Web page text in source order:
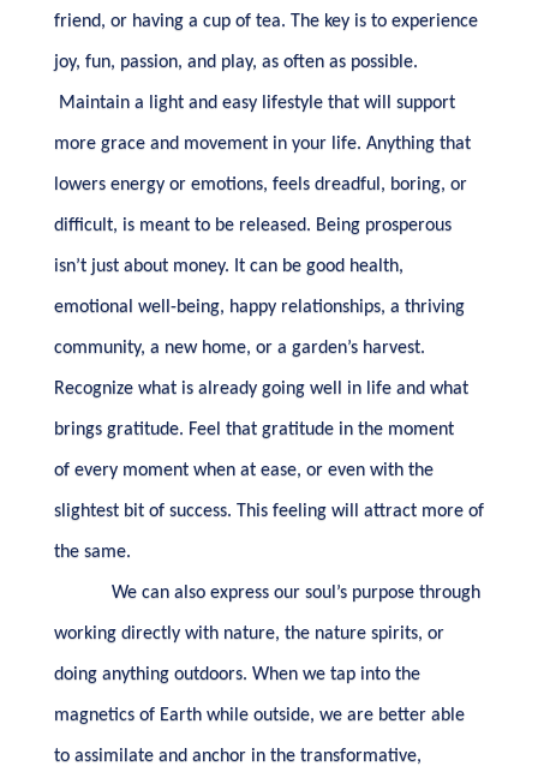
friend, or having a cup of tea. The key is to experience
joy, fun, passion, and play, as often as possible.
Maintain a light and easy lifestyle that will support
more grace and movement in your life. Anything that
lowers energy or emotions, feels dreadful, boring, or
difficult, is meant to be released. Being prosperous
isn’t just about money. It can be good health,
emotional well-being, happy relationships, a thriving
community, a new home, or a garden’s harvest.
Recognize what is already going well in life and what
brings gratitude. Feel that gratitude in the moment
of every moment when at ease, or even with the
slightest bit of success. This feeling will attract more of
the same.
We can also express our soul’s purpose through
working directly with nature, the nature spirits, or
doing anything outdoors. When we tap into the
magnetics of Earth while outside, we are better able
to assimilate and anchor in the transformative,